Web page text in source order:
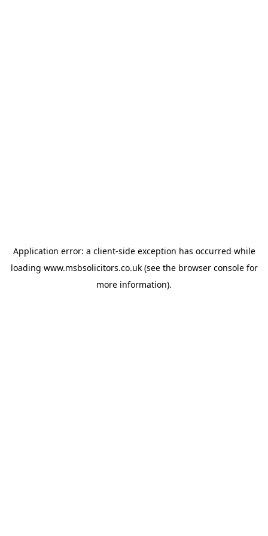
Application error: a client-side exception has occurred while
loading www.msbsolicitors.co.uk(see the browser consolefor
more information).